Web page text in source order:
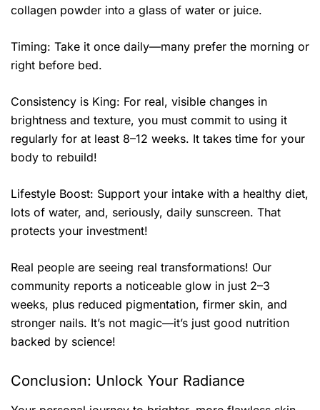
collagen powder into a glass of water or juice.
Timing: Take it once daily—many prefer the morning or
right before bed.
Consistency is King: For real, visible changes in
brightness and texture, you must commit to using it
regularly for at least 8–12 weeks. It takes time for your
body to rebuild!
Lifestyle Boost: Support your intake with a healthy diet,
lots of water, and, seriously, daily sunscreen. That
protects your investment!
Real people are seeing real transformations! Our
community reports a noticeable glow in just 2–3
weeks, plus reduced pigmentation, firmer skin, and
stronger nails. It’s not magic—it’s just good nutrition
backed by science!
Conclusion: Unlock Your Radiance